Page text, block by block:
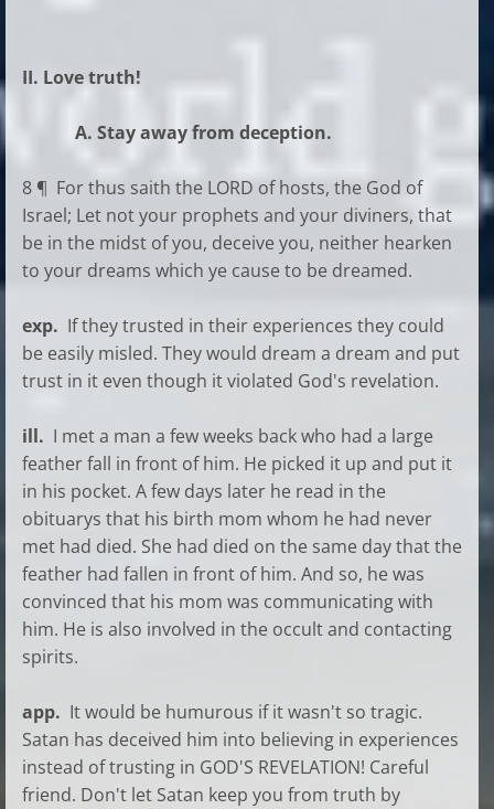
II. Love truth!
A. Stay away from deception.
8 ¶ For thus saith the LORD of hosts, the God of
Israel; Let not your prophets and your diviners, that
be in the midst of you, deceive you, neither hearken
to your dreams which ye cause to be dreamed.
exp. If they trusted in their experiences they could
be easily misled. They would dream a dream and put
trust in it even though it violated God's revelation.
ill. I met a man a few weeks back who had a large
feather fall in front of him. He picked it up and put it
in his pocket. A few days later he read in the
obituarys that his birth mom whom he had never
met had died. She had died on the same day that the
feather had fallen in front of him. And so, he was
convinced that his mom was communicating with
him. He is also involved in the occult and contacting
spirits.
app. It would be humurous if it wasn't so tragic.
Satan has deceived him into believing in experiences
instead of trusting in GOD'S REVELATION! Careful
friend. Don't let Satan keep you from truth by